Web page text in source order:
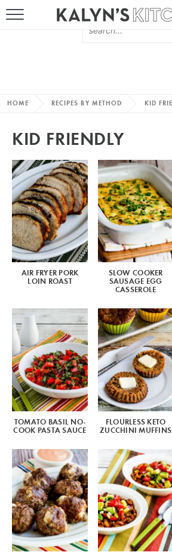
MORE +
SUBSCRIBE VIA
FOLLOW ME:
HOME RECIPES BY METHOD KID
KID FRIENDLY
AIR FRYER PORK
LOIN ROAST
SLOW COOKER
SAUSAGE EGG
CASSEROLE
TOMATO BASIL NO-
COOK PASTA SAUCE
FLOURLESS KETO
ZUCCHINI MUFFINS